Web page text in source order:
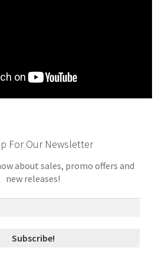
For Our Newsletter
about sales, promo offers and
new releases!